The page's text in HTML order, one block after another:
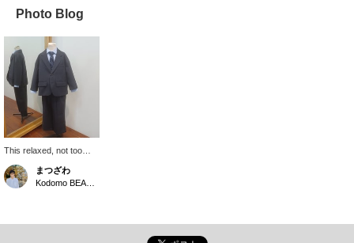
Photo Blog
This relaxed, not too
formal look is lovely!
This is the "Ceremony
Loose Set" from Kodomo
tie and a shirt with
まつざわ